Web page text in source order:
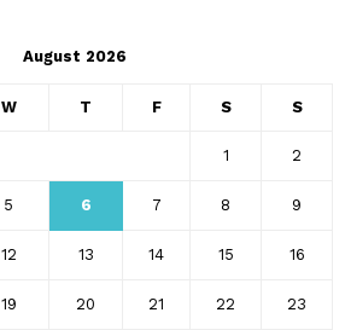
August 2026
W T F S S
1 2
5 6 7 8 9
12 13 14 15 16
19 20 21 22 23